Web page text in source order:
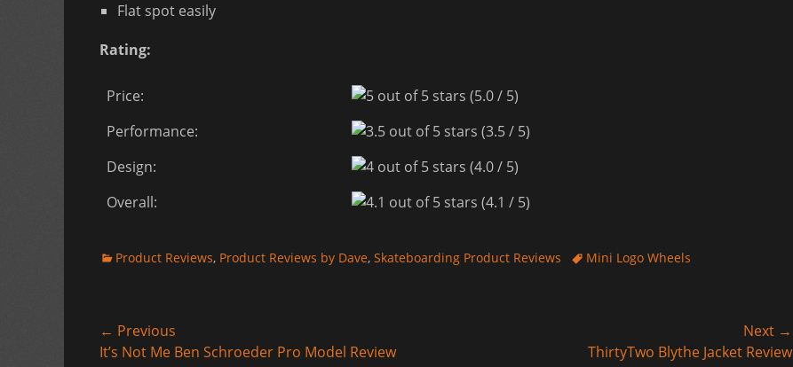
Flat spot easily
Rating:
Price:
(5.0 / 5)
Performance:
(3.5 / 5)
Design:
(4.0 / 5)
Overall:
(4.1 / 5)
Categories
Product Reviews, Product Reviews by Dave, Skateboarding Product Reviews TagsMini Logo Wheels
Post
← Previous
Previous
It’s Not Me Ben Schroeder Pro Model Review
Next →
ThirtyTwo Blythe Jacket Review